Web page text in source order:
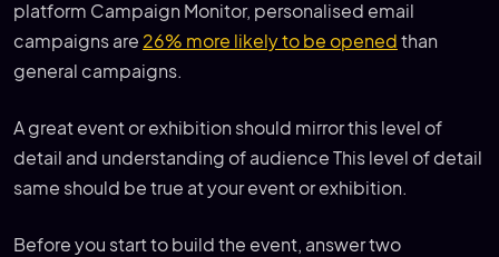
platform Campaign Monitor, personalised email
campaigns are 26% more likely to be opened than
general campaigns.
A great event or exhibition should mirror this level of
detail and understanding of audience This level of detail
same should be true at your event or exhibition.
Before you start to build the event, answer two